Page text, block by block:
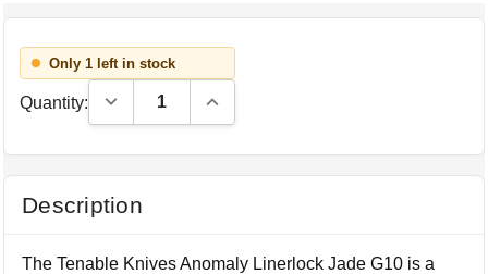
Only 1 left in stock
Quantity: Decrease Quantity:Increase Quantity:
Description
The Tenable Knives Anomaly Linerlock Jade G10 is a